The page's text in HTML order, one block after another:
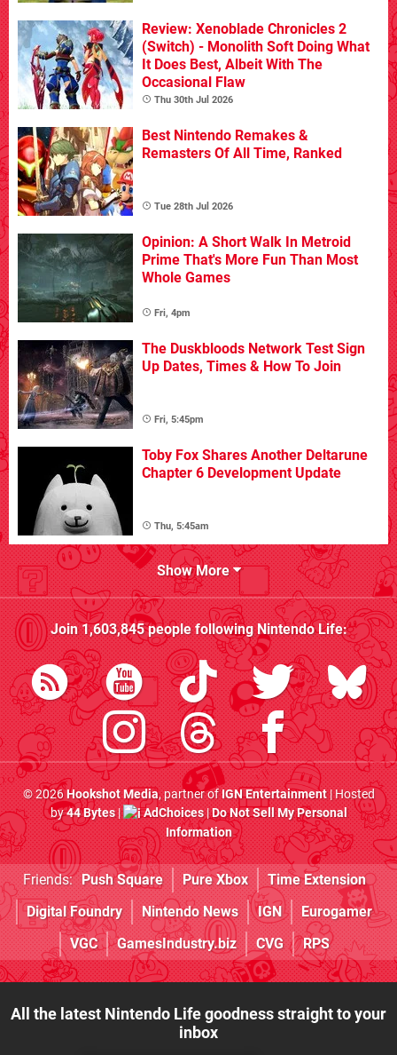
Review: Xenoblade Chronicles 2
(Switch) - Monolith Soft Doing What
It Does Best, Albeit With The
Occasional Flaw
Thu 30th Jul 2026
Best Nintendo Remakes &
Remasters Of All Time, Ranked
Tue 28th Jul 2026
Opinion: A Short Walk In Metroid
Prime That's More Fun Than Most
Whole Games
Fri, 4pm
The Duskbloods Network Test Sign
Up Dates, Times & How To Join
Fri, 5:45pm
Toby Fox Shares Another Deltarune
Chapter 6 Development Update
Thu, 5:45am
Show More
Join1,603,845people followingNintendo Life:
© 2026Hookshot Media, partner ofIGN Entertainment| Hosted
by44 Bytes| AdChoices|Do Not Sell My Personal
Information
Friends: Push Square Pure Xbox
Time Extension
Digital Foundry
Nintendo News IGN
Eurogamer
VGC
GamesIndustry.biz CVG RPS
All the latest Nintendo Life goodness straight to your
inbox